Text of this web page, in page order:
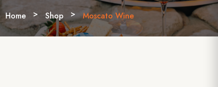
Home Shop Moscato Wine